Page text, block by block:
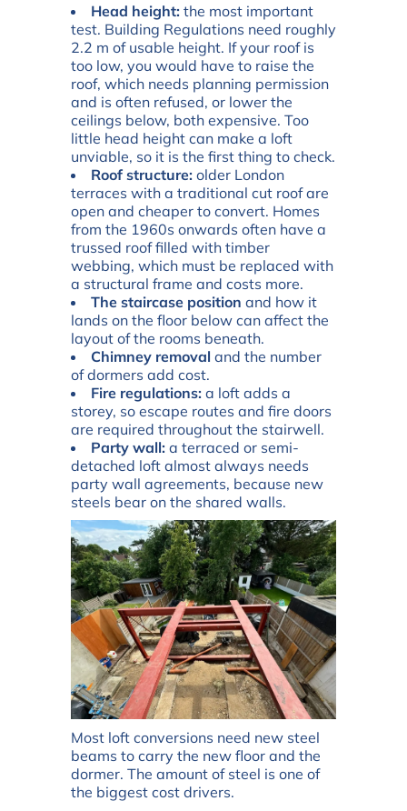
Head height: the most important
test. Building Regulations need roughly
2.2 m of usable height. If your roof is
too low, you would have to raise the
roof, which needs planning permission
and is often refused, or lower the
ceilings below, both expensive. Too
little head height can make a loft
unviable, so it is the first thing to check.
Roof structure: older London
terraces with a traditional cut roof are
open and cheaper to convert. Homes
from the 1960s onwards often have a
trussed roof filled with timber
webbing, which must be replaced with
a structural frame and costs more.
The staircase position and how it
lands on the floor below can affect the
layout of the rooms beneath.
Chimney removal and the number
of dormers add cost.
Fire regulations: a loft adds a
storey, so escape routes and fire doors
are required throughout the stairwell.
Party wall: a terraced or semi-
detached loft almost always needs
party wall agreements, because new
steels bear on the shared walls.
Most loft conversions need new steel
beams to carry the new floor and the
dormer. The amount of steel is one of
the biggest cost drivers.